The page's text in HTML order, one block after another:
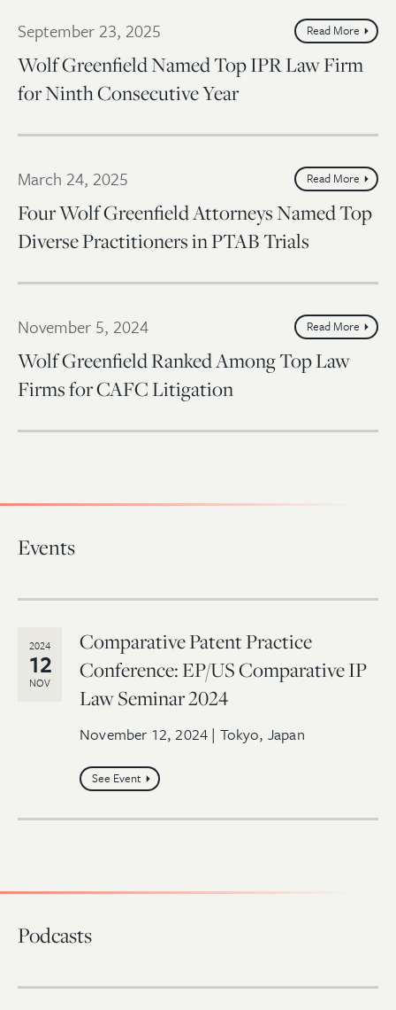
September 23, 2025
Wolf Greenfield Named Top IPR Law Firm
for Ninth Consecutive Year
Read More
March 24, 2025
Four Wolf Greenfield Attorneys Named Top
Diverse Practitioners in PTAB Trials
Read More
November 5, 2024
Wolf Greenfield Ranked Among Top Law
Firms for CAFC Litigation
Read More
Events
2024
12
NOV
Comparative Patent Practice
Conference: EP/US Comparative IP
Law Seminar 2024
November 12, 2024 | Tokyo, Japan
See Event
Podcasts